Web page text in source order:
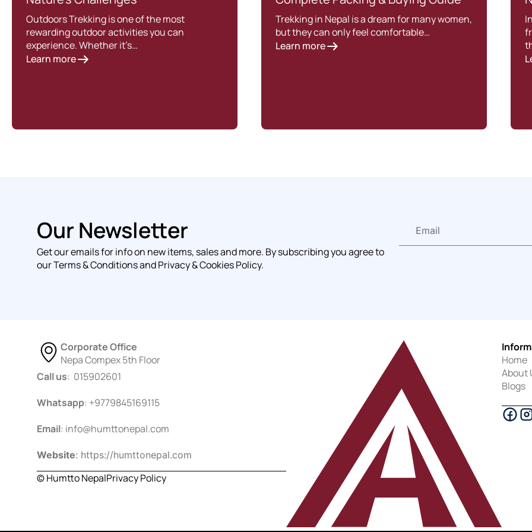
Outdoors Trekking is one of the most
rewarding outdoor activities you can
experience. Whether it’s…
Learn more
Trekking in Nepal is a dream for many women,
but they can only feel comfortable…
Learn more
Our Newsletter
Get our emails for info on new items, sales and more. By subscribing you agree to
our Terms & Conditions and Privacy & Cookies Policy.
Corporate Office
Nepa Compex 5th Floor
Call us: 015902601
Whatsapp: +9779845169115
Email: info@humttonepal.com
Website: https://humttonepal.com
© Humtto NepalPrivacy Policy
Home
About
Blogs